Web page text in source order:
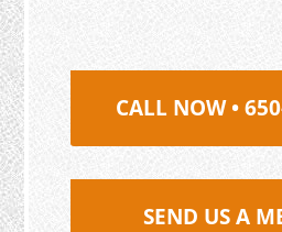
CALL NOW •
SEND US A